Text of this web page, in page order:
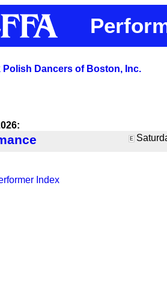
Polish Dancers of Boston, Inc.
E
Index